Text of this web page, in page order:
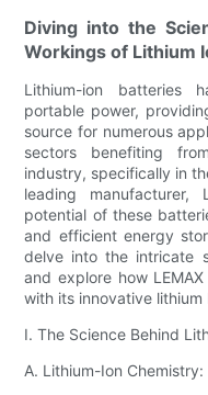
Diving into the
Workings of Lithium
Lithium-ion batteries
portable power,
source for numerous
sectors benefiting
industry, specifically in
leading
potential of these
and efficient energy
delve into the intricate
and explore how
with its innovative
I. The Science Behind
A. Lithium-Ion Chemistry: